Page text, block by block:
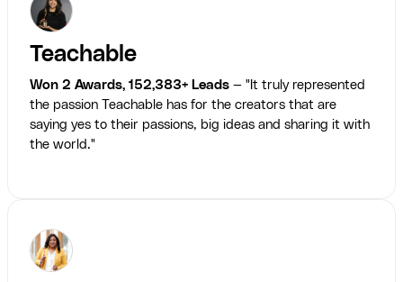
Teachable
Won 2 Awards, 152,383+ Leads — "It truly represented
the passion Teachable has for the creators that are
saying yes to their passions, big ideas and sharing it with
the world."